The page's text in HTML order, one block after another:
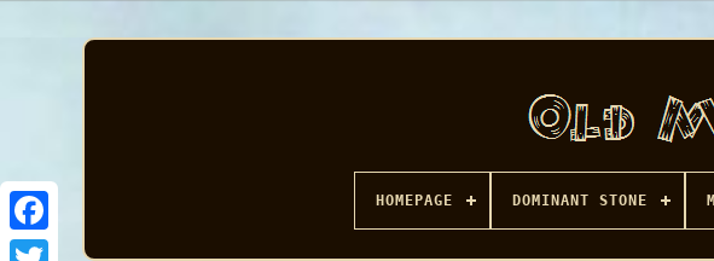
Facebook
HOMEPAGE DOMINANT STONE